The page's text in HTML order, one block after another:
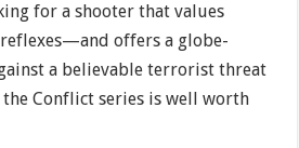
for a shooter that values
offers a globe-
a believable terrorist threat
Conflict series is well worth